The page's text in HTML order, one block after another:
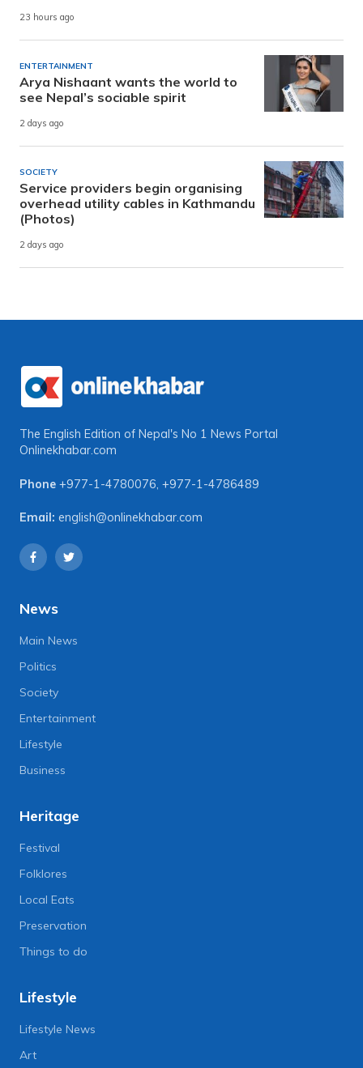
23 hours ago
ENTERTAINMENT
Arya Nishaant wants the world to
see Nepal’s sociable spirit
2 days ago
SOCIETY
Service providers begin organising
overhead utility cables in Kathmandu
(Photos)
2 days ago
The English Edition of Nepal's No 1 News Portal
Onlinekhabar.com
Phone +977-1-4780076, +977-1-4786489
Email: english@onlinekhabar.com
News
Main News
Politics
Society
Entertainment
Lifestyle
Business
Heritage
Festival
Folklores
Local Eats
Preservation
Things to do
Lifestyle
Lifestyle News
Art